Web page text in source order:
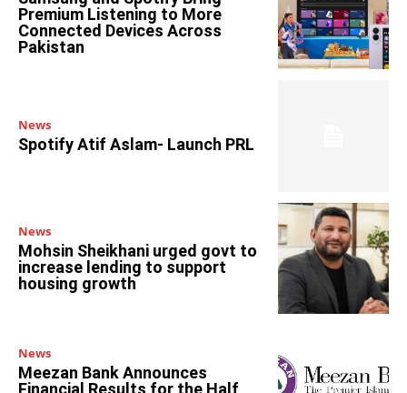
Premium Listening to More
Connected Devices Across
Pakistan
News
Spotify Atif Aslam- Launch PRL
News
Mohsin Sheikhani urged govt to
increase lending to support
housing growth
News
Meezan Bank Announces
Financial Results for the Half